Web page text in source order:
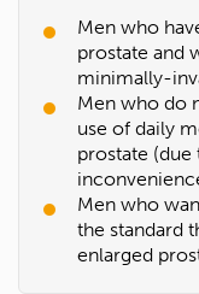
Men who
prostate and
minimally-
Men who do
use of daily
prostate
Men who
the standard
enlarged